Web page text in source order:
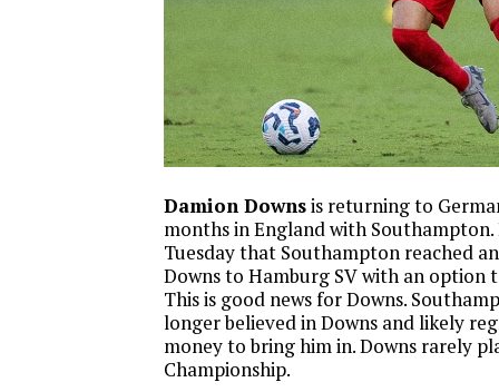
Damion Downsis returning to
months in England with
Tuesday that Southampton reached
Downs to Hamburg SV with an option
This is good news for Downs.
longer believed in Downs and likely
money to bring him in. Downs rarely
Championship.